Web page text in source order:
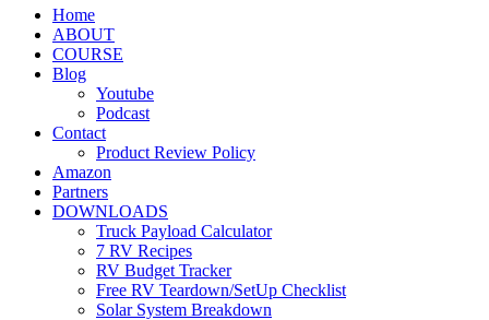
Home
ABOUT
COURSE
Blog
Youtube
Podcast
Contact
Product Review Policy
Amazon
Partners
DOWNLOADS
Truck Payload Calculator
7 RV Recipes
RV Budget Tracker
Free RV Teardown/SetUp Checklist
Solar System Breakdown